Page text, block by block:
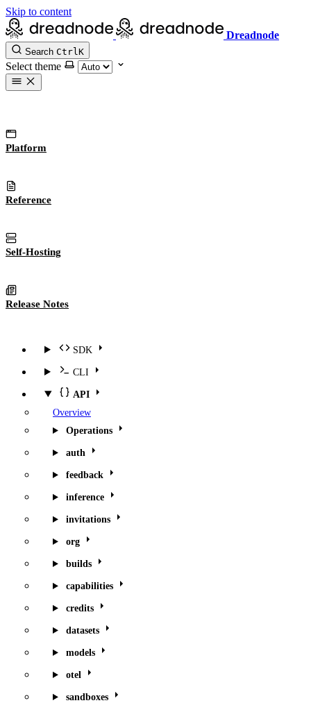
Skip to content
Dreadnode
Search CtrlK
Select theme
Platform
Reference
Self-Hosting
Release Notes
SDK
CLI
API
Overview
Operations
auth
feedback
inference
invitations
org
builds
capabilities
credits
datasets
models
otel
sandboxes